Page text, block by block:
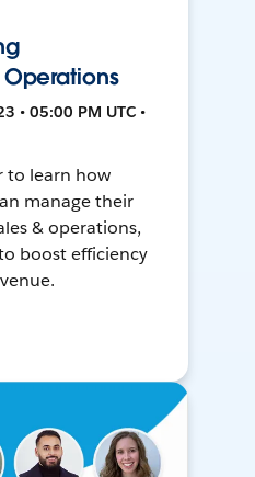
• 05:00 PM UTC •
to learn how
manage their
& operations,
boost efficiency